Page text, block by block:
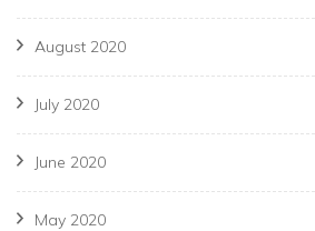
August 2020
July 2020
June 2020
May 2020